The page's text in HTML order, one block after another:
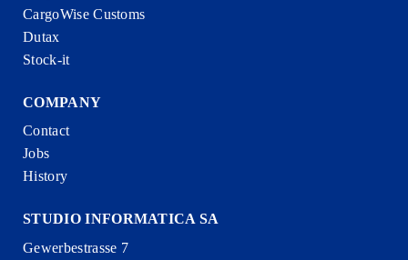
CargoWise Customs
Dutax
Stock-it
COMPANY
Contact
Jobs
History
STUDIO INFORMATICA SA
Gewerbestrasse 7